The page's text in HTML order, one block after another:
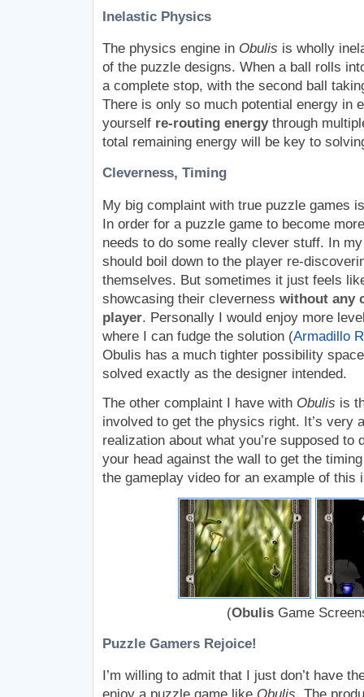
Inelastic Physics
The physics engine in Obulis is wholly
of the puzzle designs. When a ball rolls
a complete stop, with the second ball
There is only so much potential energy in
yourself re-routing energythrough
total remaining energy will be key to
Cleverness, Timing
My big complaint with true puzzle games
In order for a puzzle game to become
needs to do some really clever stuff. In
should boil down to the player re-
themselves. But sometimes it just feels
showcasing their cleverness without any
player. Personally I would enjoy more
where I can fudge the solution (Armadillo
Obulis has a much tighter possibility
solved exactly as the designer intended.
The other complaint I have with Obulis is
involved to get the physics right. It’s very
realization about what you’re supposed to
your head against the wall to get the
the gameplay video for an example of this
(Obulis Game
Puzzle Gamers Rejoice!
I’m willing to admit that I just don’t have